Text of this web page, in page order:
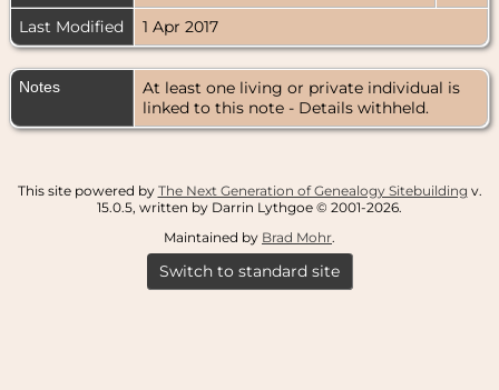
Last Modified
1 Apr 2017
Notes
At least one living or private individual is
linked to this note - Details withheld.
This site powered by The Next Generation of Genealogy Sitebuilding v.
15.0.5, written by Darrin Lythgoe © 2001-2026.
Maintained by Brad Mohr.
Switch to standard site